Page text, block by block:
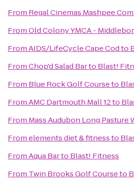
From Regal Cinemas Mashpee
FromOld Colony YMCA -
FromAIDS/LifeCycle Cape Codto
FromChop'd Salad Barto Blast!
From Blue Rock Golf Courseto
FromAMC Dartmouth Mall 12to
From Mass Audubon Long Pasture
Fromelements diet & fitnessto
FromAqua Barto Blast! Fitness
From Twin Brooks Golf Courseto